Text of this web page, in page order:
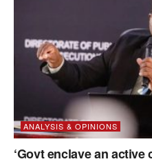
ANALYSIS & OPINIONS
‘Govt enclave an active